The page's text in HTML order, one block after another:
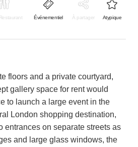
Événementiel À partager Atypique
floors and a private courtyard,
gallery space for rent would
to launch a large event in the
London shopping destination,
entrances on separate streets as
and large glass windows, the